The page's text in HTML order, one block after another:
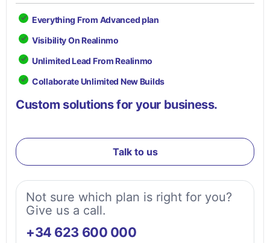
Everything From Advanced plan
Visibility On Realinmo
Unlimited Lead From Realinmo
Collaborate Unlimited New Builds
Custom solutions for your business.
Talk to us
Not sure which plan is right for you?
Give us a call.
+34 623 600 000